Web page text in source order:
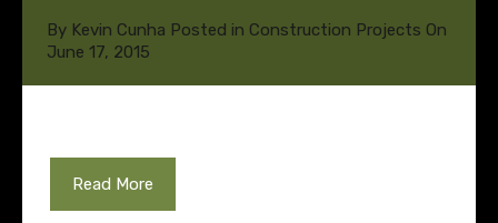
By Kevin Cunha Posted in Construction Projects On
June 17, 2015
Read More